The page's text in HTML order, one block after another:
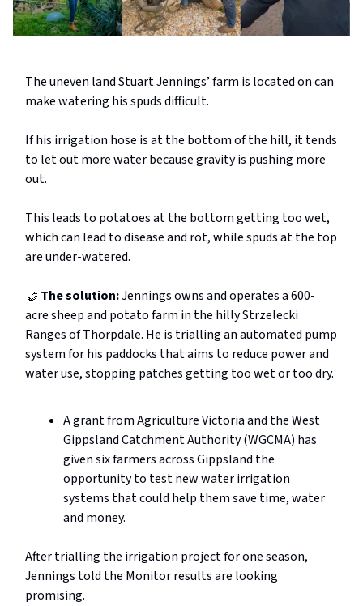
The uneven land Stuart Jennings’ farm is located on can
make watering his spuds difficult.
If his irrigation hose is at the bottom of the hill, it tends
to let out more water because gravity is pushing more
out.
This leads to potatoes at the bottom getting too wet,
which can lead to disease and rot, while spuds at the top
are under-watered.
🤝 The solution:Jennings owns and operates a 600-
acre sheep and potato farm in the hilly Strzelecki
Ranges of Thorpdale. He is trialling an automated pump
system for his paddocks that aims to reduce power and
water use, stopping patches getting too wet or too dry.
A grant from Agriculture Victoria and the West
Gippsland Catchment Authority (WGCMA) has
given six farmers across Gippsland the
opportunity to test new water irrigation
systems that could help them save time, water
and money.
After trialling the irrigation project for one season,
Jennings told the Monitor results are looking
promising.